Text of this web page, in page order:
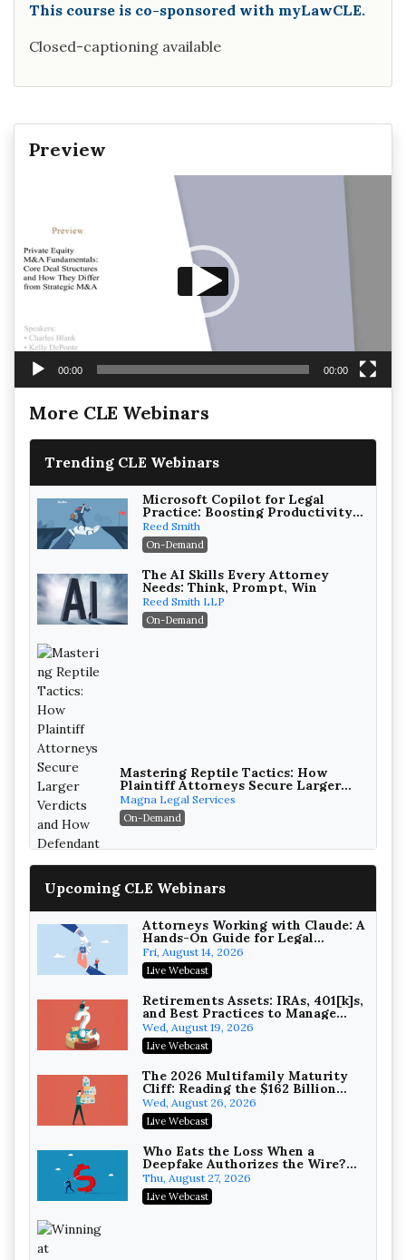
This course is co-sponsored with myLawCLE.
Closed-captioning available
Preview
00:00 00:00
More CLE Webinars
Trending CLE Webinars
Microsoft Copilot for Legal
Practice: Boosting Productivity
While Staying Ethically
Compliant (2026 Edition)
Reed Smith
On-Demand
The AI Skills Every Attorney
Needs: Think, Prompt, Win
Reed Smith LLP
On-Demand
Mastering Reptile Tactics: How
Plaintiff Attorneys Secure Larger
Verdicts and How Defendant
Attorneys Can Avoid Them (2026
Edition)
Magna Legal Services
On-Demand
Litigating Wire Transfer Fraud:
UCC Article 4A, BEC Schemes, and
the First 72 Hours That Define
Recovery
Baker, Donelson, Bearman, Caldwell &
Berkowitz, PC
On-Demand
College Athletes as Enterprise:
NIL Deals, Revenue Sharing, and
Post-House NCAA Enforcement
Troutman Pepper Locke
On-Demand
Increasing your Real Estate
Wealth with Section 1031
Exchanges
Secure Exchange, 1031 Exchange Services
On-Demand
Privilege Log Objections Are
Rising: How to Survive Rule 26(f)
Upcoming CLE Webinars
Attorneys Working with Claude: A
Hands-On Guide for Legal
Practice
Fri, August 14, 2026
Live Webcast
Retirements Assets: IRAs, 401[k]s,
and Best Practices to Manage
your Estate (2026 Edition)
Wed, August 19, 2026
Live Webcast
The 2026 Multifamily Maturity
Cliff: Reading the $162 Billion
Refinancing Wave and the
Engagements It Will Generate
Wed, August 26, 2026
Live Webcast
Who Eats the Loss When a
Deepfake Authorizes the Wire?
Allocation and Coverage
Thu, August 27, 2026
Live Webcast